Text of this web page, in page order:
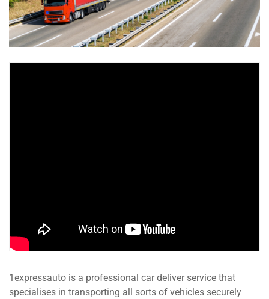
1expressauto is a professional car deliver service that
specialises in transporting all sorts of vehicles securely